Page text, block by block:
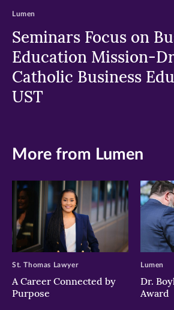
Seminars Focus on
Education Mission-
Catholic Business
UST
Lumen
More from Lumen
A Career Connected by
Purpose
St. Thomas Lawyer
Dr.
Award
Lumen